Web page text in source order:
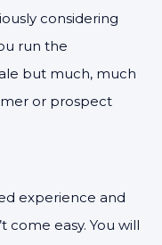
considering
run the
but much, much
or prospect
experience and
come easy. You will